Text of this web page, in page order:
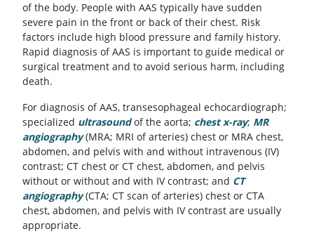
of the body. People with AAS typically have sudden
severe pain in the front or back of their chest. Risk
factors include high blood pressure and family history.
Rapid diagnosis of AAS is important to guide medical or
surgical treatment and to avoid serious harm, including
death.
For diagnosis of AAS, transesophageal echocardiograph;
specialized ultrasoundof the aorta; chest x-ray; MR
angiography(MRA; MRI of arteries) chest or MRA chest,
abdomen, and pelvis with and without intravenous (IV)
contrast; CT chest or CT chest, abdomen, and pelvis
without or without and with IV contrast; and CT
angiography(CTA; CT scan of arteries) chest or CTA
chest, abdomen, and pelvis with IV contrast are usually
appropriate.